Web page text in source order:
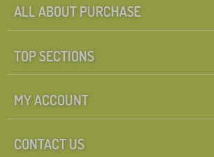
FILTERING
ALL ABOUT PURCHASE
TOP SECTIONS
MY ACCOUNT
CONTACT US